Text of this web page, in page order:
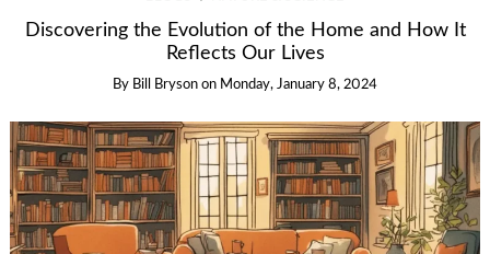
Discovering the Evolution of the Home and How It
Reflects Our Lives
By Bill Bryson on Monday, January 8, 2024